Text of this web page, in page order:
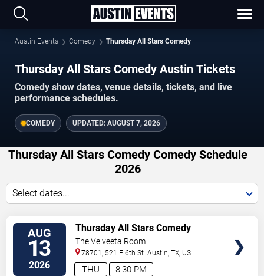
Austin Events Comedy Thursday All Stars Comedy
Thursday All Stars Comedy Austin Tickets
Comedy show dates, venue details, tickets, and live
performance schedules.
COMEDY UPDATED: AUGUST 7, 2026
Thursday All Stars Comedy Comedy Schedule
2026
Select dates...
AUG
13
2026 8:30 PM
THU
Thursday All Stars Comedy
The Velveeta Room
78701, 521 E 6th St. Austin,TX, US